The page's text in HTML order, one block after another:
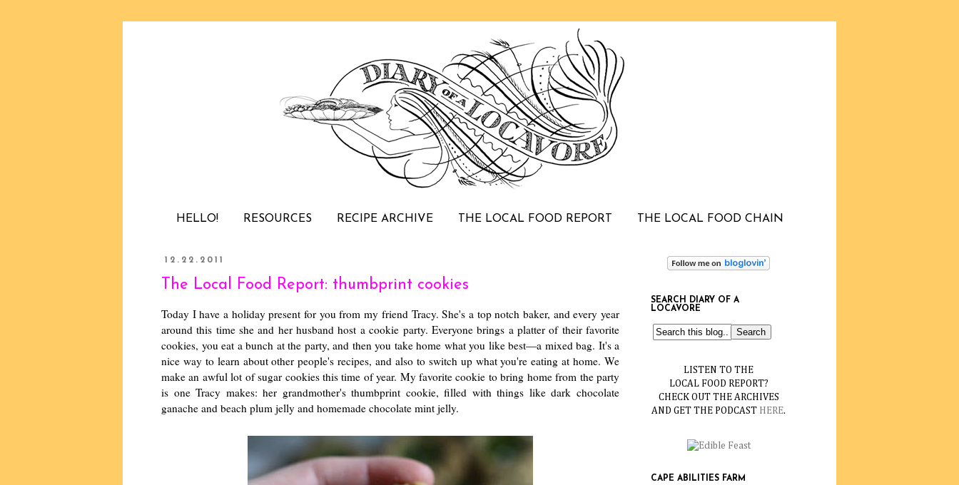
HELLO! RESOURCES RECIPE ARCHIVE THE LOCAL FOOD REPORT THE LOCAL FOOD CHAIN
12.22.2011
The Local Food Report: thumbprint cookies
Today I have a holiday present for you from my friend Tracy. She's a top notch baker, and every year
around this time she and her husband host a cookie party. Everyone brings a platter of their favorite
cookies, you eat a bunch at the party, and then you take home what you like best—a mixed bag. It's a
nice way to learn about other people's recipes, and also to switch up what you're eating at home. We
make an awful lot of sugar cookies this time of year. My favorite cookie to bring home from the party
is one Tracy makes: her grandmother's thumbprint cookie, filled with things like dark chocolate
ganache and beach plum jelly and homemade chocolate mint jelly.
SEARCH DIARY OF A
LOCAVORE
LISTEN TO THE
LOCAL FOOD REPORT?
CHECK OUT THE ARCHIVES
AND GET THE PODCAST HERE.
CAPE ABILITIES FARM